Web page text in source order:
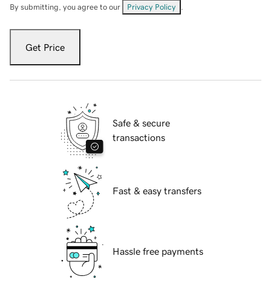
By submitting, you agree to our Privacy Policy
Get Price
Safe & secure
transactions
Fast & easy transfers
Hassle free payments